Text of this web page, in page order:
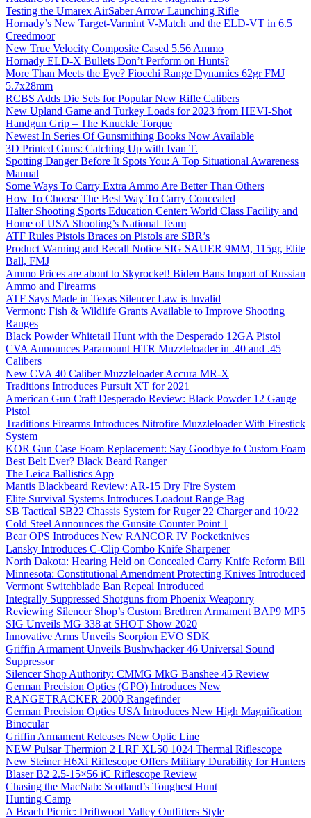
Testing the Umarex AirSaber Arrow Launching Rifle
Hornady’s New Target-Varmint V-Match and the ELD-VT in 6.5
Creedmoor
New True Velocity Composite Cased 5.56 Ammo
Hornady ELD-X Bullets Don’t Perform on Hunts?
More Than Meets the Eye? Fiocchi Range Dynamics 62gr FMJ
5.7x28mm
RCBS Adds Die Sets for Popular New Rifle Calibers
New Upland Game and Turkey Loads for 2023 from HEVI-Shot
Handgun Grip – The Knuckle Torque
Newest In Series Of Gunsmithing Books Now Available
3D Printed Guns: Catching Up with Ivan T.
Spotting Danger Before It Spots You: A Top Situational Awareness
Manual
Some Ways To Carry Extra Ammo Are Better Than Others
How To Choose The Best Way To Carry Concealed
Halter Shooting Sports Education Center: World Class Facility and
Home of USA Shooting’s National Team
ATF Rules Pistols Braces on Pistols are SBR’s
Product Warning and Recall Notice SIG SAUER 9MM, 115gr, Elite
Ball, FMJ
Ammo Prices are about to Skyrocket! Biden Bans Import of Russian
Ammo and Firearms
ATF Says Made in Texas Silencer Law is Invalid
Vermont: Fish & Wildlife Grants Available to Improve Shooting
Ranges
Black Powder Whitetail Hunt with the Desperado 12GA Pistol
CVA Announces Paramount HTR Muzzleloader in .40 and .45
Calibers
New CVA 40 Caliber Muzzleloader Accura MR-X
Traditions Introduces Pursuit XT for 2021
American Gun Craft Desperado Review: Black Powder 12 Gauge
Pistol
Traditions Firearms Introduces Nitrofire Muzzleloader With Firestick
System
KOR Gun Case Foam Replacement: Say Goodbye to Custom Foam
Best Belt Ever? Black Beard Ranger
The Leica Ballistics App
Mantis Blackbeard Review: AR-15 Dry Fire System
Elite Survival Systems Introduces Loadout Range Bag
SB Tactical SB22 Chassis System for Ruger 22 Charger and 10/22
Cold Steel Announces the Gunsite Counter Point 1
Bear OPS Introduces New RANCOR IV Pocketknives
Lansky Introduces C-Clip Combo Knife Sharpener
North Dakota: Hearing Held on Concealed Carry Knife Reform Bill
Minnesota: Constitutional Amendment Protecting Knives Introduced
Vermont Switchblade Ban Repeal Introduced
Integrally Suppressed Shotguns from Phoenix Weaponry
Reviewing Silencer Shop’s Custom Brethren Armament BAP9 MP5
SIG Unveils MG 338 at SHOT Show 2020
Innovative Arms Unveils Scorpion EVO SDK
Griffin Armament Unveils Bushwhacker 46 Universal Sound
Suppressor
Silencer Shop Authority: CMMG MkG Banshee 45 Review
German Precision Optics (GPO) Introduces New
RANGETRACKER 2000 Rangefinder
German Precision Optics USA Introduces New High Magnification
Binocular
Griffin Armament Releases New Optic Line
NEW Pulsar Thermion 2 LRF XL50 1024 Thermal Riflescope
New Steiner H6Xi Riflescope Offers Military Durability for Hunters
Blaser B2 2.5-15×56 iC Riflescope Review
Chasing the MacNab: Scotland’s Toughest Hunt
Hunting Camp
A Beach Picnic: Driftwood Valley Outfitters Style